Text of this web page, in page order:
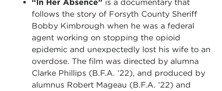
“In Her Absence” is a documentary that
follows the story of Forsyth County Sheriff
Bobby Kimbrough when he was a federal
agent working on stopping the opioid
epidemic and unexpectedly lost his wife to an
overdose. The film was directed by alumna
Clarke Phillips (B.F.A. ’22), and produced by
alumnus Robert Mageau (B.F.A. ’22) and